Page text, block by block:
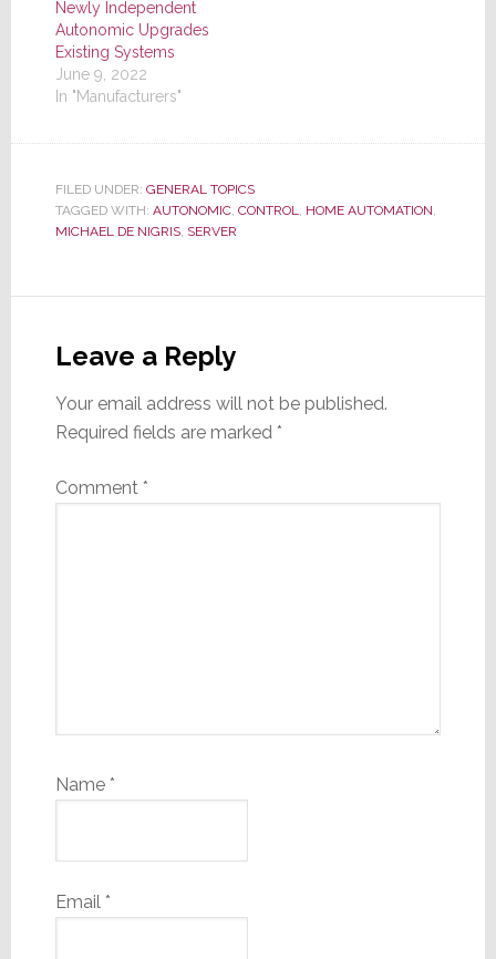
Newly Independent
Autonomic Upgrades
Existing Systems
June 9, 2022
In "Manufacturers"
FILED UNDER: GENERAL TOPICS
TAGGED WITH: AUTONOMIC, CONTROL, HOME AUTOMATION,
MICHAEL DE NIGRIS, SERVER
Interactions
Leave a Reply
Your email address will not be published.
Required fields are marked *
Comment *
Name *
Email *